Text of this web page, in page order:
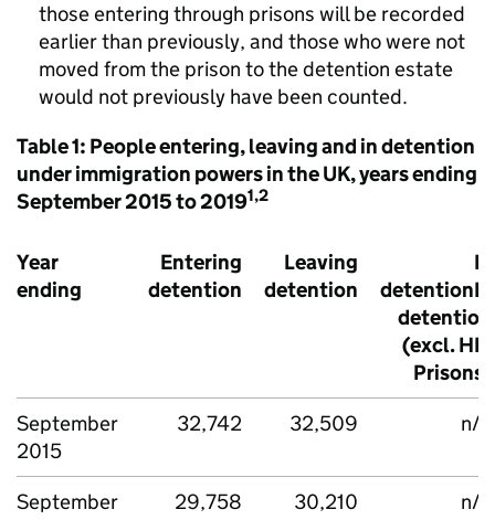
those entering through prisons will be recorded
earlier than previously, and those who were not
moved from the prison to the detention estate
would not previously have been counted.
Table 1: People entering, leaving and in detention
under immigration powers in the UK, years ending
September 2015 to 20191,2
Year
ending
Entering
detention
Leaving
detention
In
detentionIn
detention
(excl. HM
Prisons)
September
2015
32,742 32,509 n/a
September
29,758 30,210 n/a